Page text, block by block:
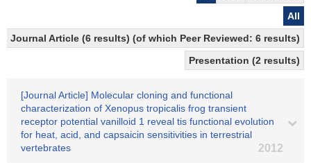
All
Journal Article (6 results) (of which Peer Reviewed: 6 results)
Presentation (2 results)
[Journal Article] Molecular cloning and functional
characterization of Xenopus tropicalis frog transient
receptor potential vanilloid 1 reveal tis functional evolution
for heat, acid, and capsaicin sensitivities in terrestrial
vertebrates
2012